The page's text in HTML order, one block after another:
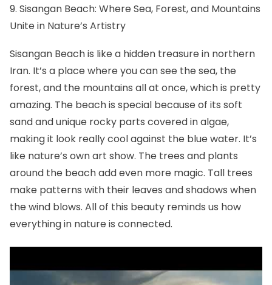
9. Sisangan Beach: Where Sea, Forest, and Mountains
Unite in Nature’s Artistry
Sisangan Beach is like a hidden treasure in northern
Iran. It’s a place where you can see the sea, the
forest, and the mountains all at once, which is pretty
amazing. The beach is special because of its soft
sand and unique rocky parts covered in algae,
making it look really cool against the blue water. It’s
like nature’s own art show. The trees and plants
around the beach add even more magic. Tall trees
make patterns with their leaves and shadows when
the wind blows. All of this beauty reminds us how
everything in nature is connected.